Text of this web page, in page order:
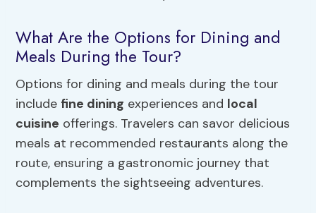
What Are the Options for Dining and
Meals During the Tour?
Options for dining and meals during the tour
include fine dining experiences and local
cuisine offerings. Travelers can savor delicious
meals at recommended restaurants along the
route, ensuring a gastronomic journey that
complements the sightseeing adventures.